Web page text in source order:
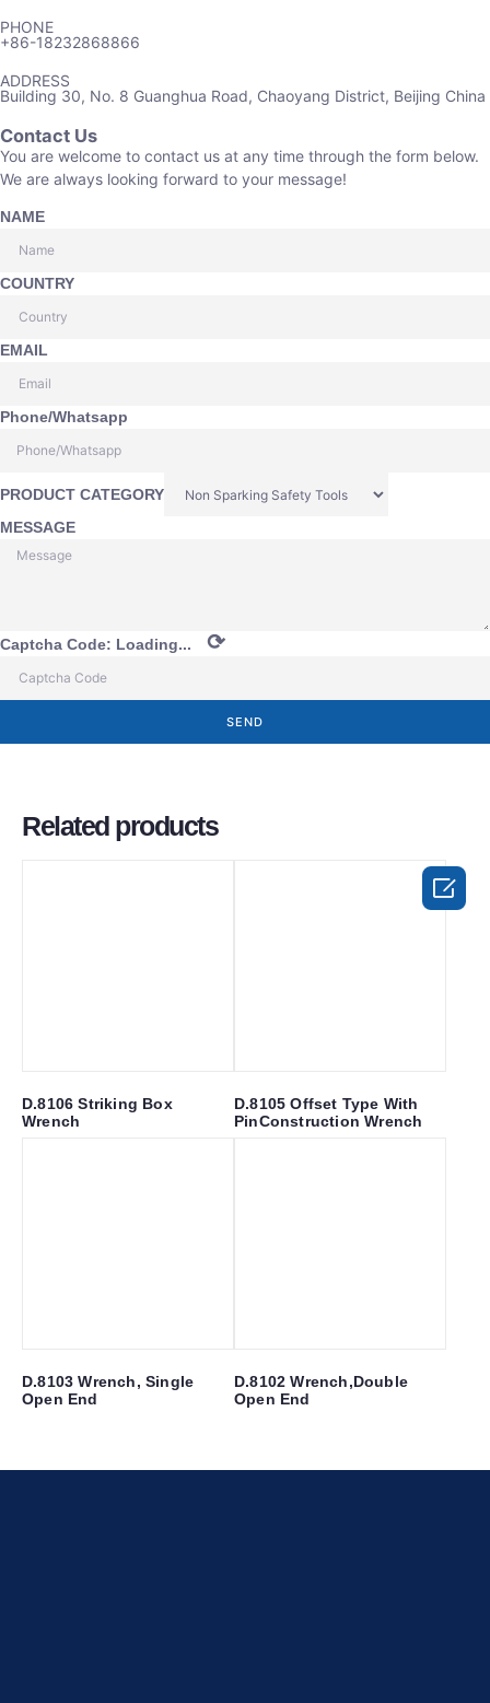
PHONE
+86-18232868866
ADDRESS
Building 30, No. 8 Guanghua Road, Chaoyang District, Beijing China
Contact Us
You are welcome to contact us at any time through the form below.
We are always looking forward to your message!
NAME
COUNTRY
EMAIL
Phone/Whatsapp
PRODUCT CATEGORY
MESSAGE
Captcha Code: Loading... ⟳
SEND
Related products
D.8106 Striking Box
Wrench
D.8105 Offset Type With
PinConstruction Wrench
D.8103 Wrench, Single
Open End
D.8102 Wrench,Double
Open End
